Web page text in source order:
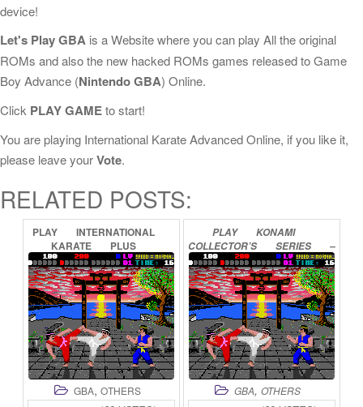
device!
Let's Play GBA is a Website where you can play All the original
ROMs and also the new hacked ROMs games released to Game
Boy Advance (Nintendo GBA) Online.
Click PLAY GAMEto start!
You are playing International Karate Advanced Online, if you like it,
please leave yourVote.
RELATED POSTS:
PLAY
INTERNATIONAL
KARATE
PLUS
ONLINE
GBA, OTHERS
PLAY
KONAMI
COLLECTOR’S
SERIES
–
ARCADE
ADVANCED
ONLINE
GBA, OTHERS